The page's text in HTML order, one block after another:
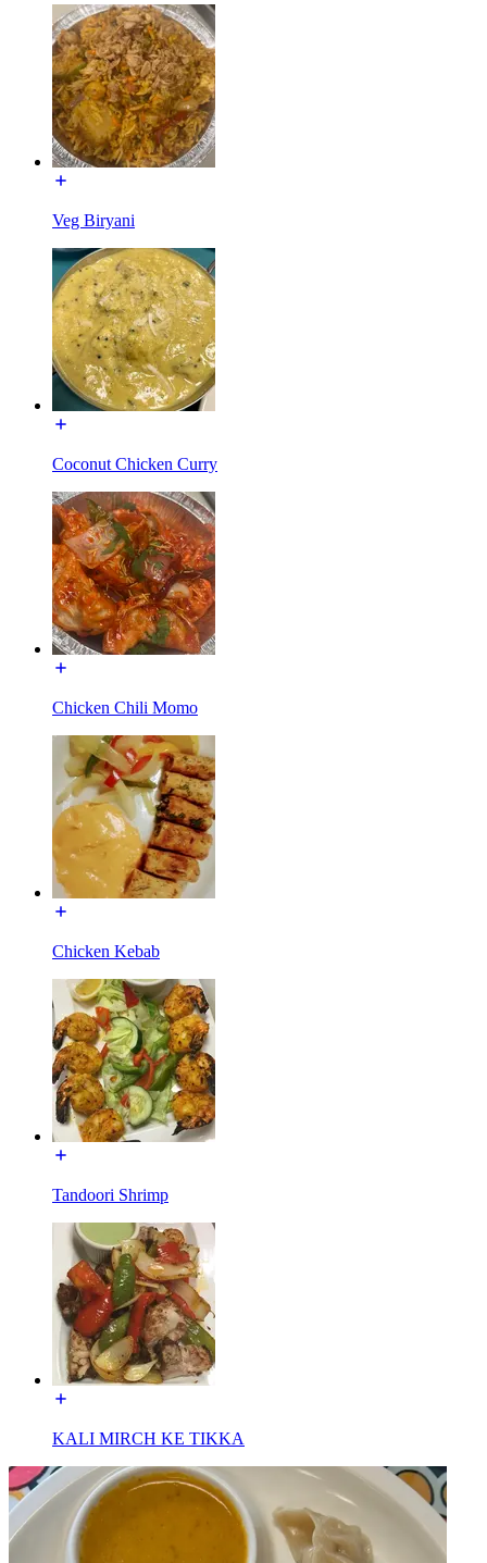
Veg Biryani
Coconut Chicken Curry
Chicken Chili Momo
Chicken Kebab
Tandoori Shrimp
KALI MIRCH KE TIKKA